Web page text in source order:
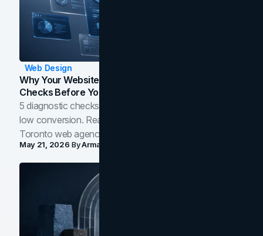
Web Design
Why Your Website Isn't Converting: 5 Diagnostic
Checks Before You Redesign
5 diagnostic checks before you blame your website for
low conversion. Real B2B and B2C benchmarks from a
Toronto web agency for 2026.
May 21, 2026 ByArman Tale